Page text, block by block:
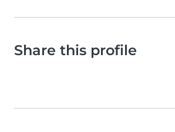
Share this profile